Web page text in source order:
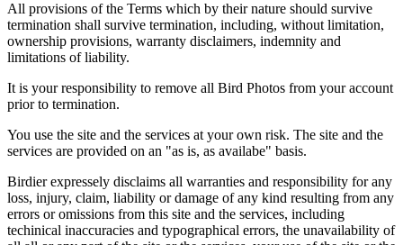
All provisions of the Terms which by their nature should survive
termination shall survive termination, including, without limitation,
ownership provisions, warranty disclaimers, indemnity and
limitations of liability.
It is your responsibility to remove all Bird Photos from your account
prior to termination.
You use the site and the services at your own risk. The site and the
services are provided on an "as is, as availabe" basis.
Birdier expressely disclaims all warranties and responsibility for any
loss, injury, claim, liability or damage of any kind resulting from any
errors or omissions from this site and the services, including
techinical inaccuracies and typographical errors, the unavailability of